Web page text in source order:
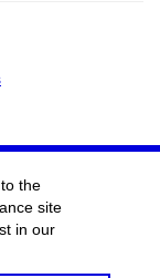
the
site
in our